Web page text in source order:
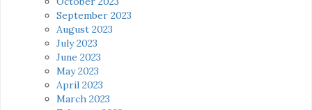
September 2023
August 2023
July 2023
June 2023
May 2023
April 2023
March 2023